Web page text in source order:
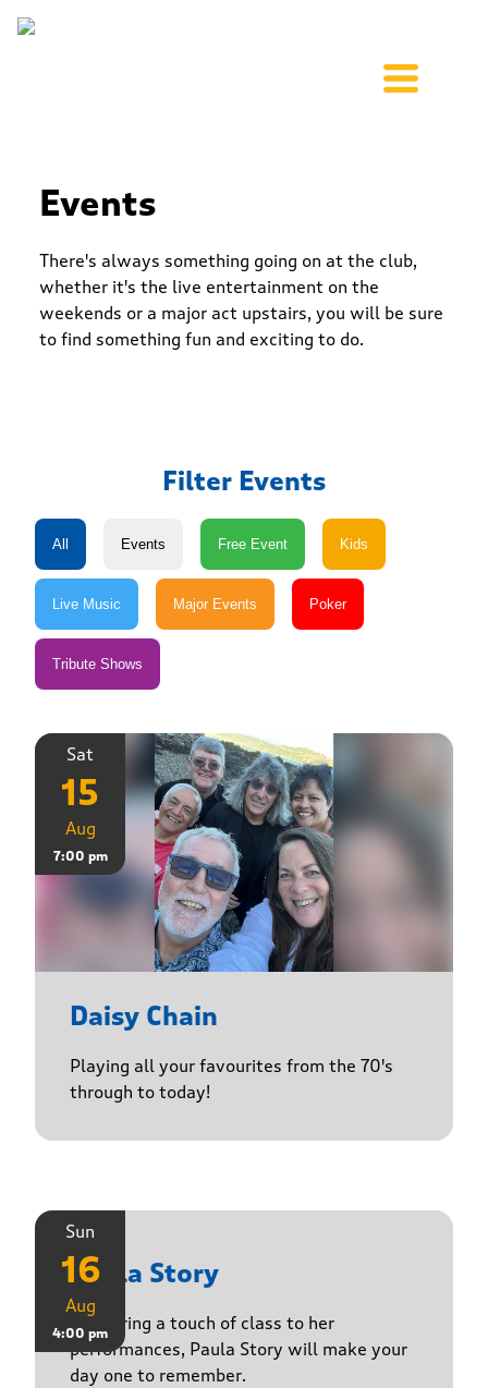
Events
There's always something going on at the club,
whether it's the live entertainment on the
weekends or a major act upstairs, you will be sure
to find something fun and exciting to do.
Filter Events
Sat
15
Aug
7:00 pm
Daisy Chain
Playing all your favourites from the 70's
through to today!
Sun
16
Aug
4:00 pm
Paula Story
Delivering a touch of class to her
performances, Paula Story will make your
day one to remember.